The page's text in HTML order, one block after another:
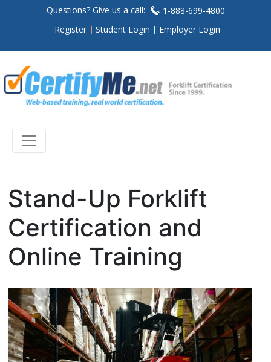
Questions? Give us a call:
1-888-699-4800
Register
Student Login Employer Login
Stand-Up Forklift
Certification and
Online Training